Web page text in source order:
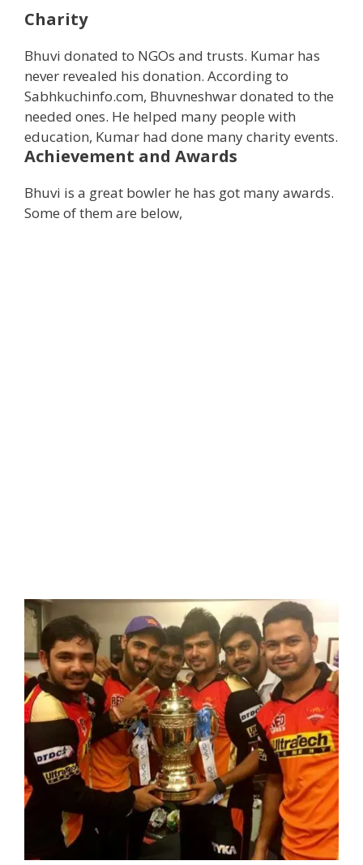
Charity
Bhuvi donated to NGOs and trusts. Kumar has
never revealed his donation. According to
Sabhkuchinfo.com, Bhuvneshwar donated to the
needed ones. He helped many people with
education, Kumar had done many charity events.
Achievement and Awards
Bhuvi is a great bowler he has got many awards.
Some of them are below,